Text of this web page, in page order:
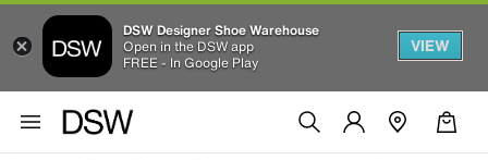
DSW Designer Shoe Warehouse
Open in the DSW app
FREE - In Google Play
VIEW